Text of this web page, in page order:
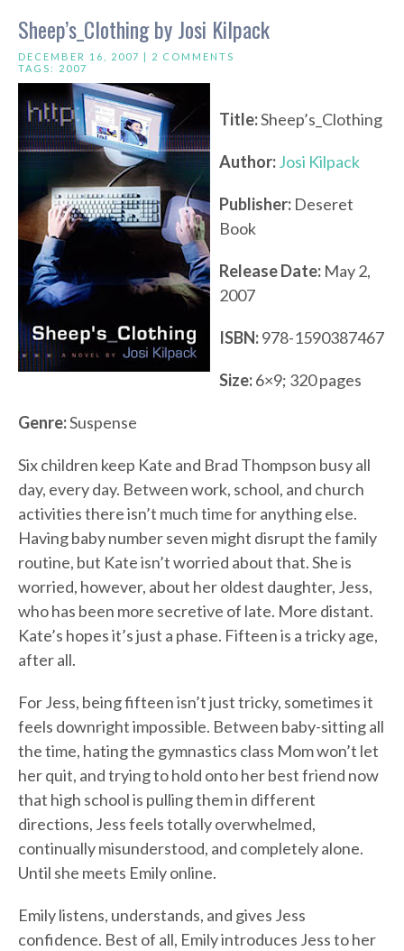
Sheep’s_Clothing by Josi Kilpack
DECEMBER 16, 2007 | 2 COMMENTS
TAGS: 2007
Title:Sheep’s_Clothing
Author:Josi Kilpack
Publisher: Deseret
Book
Release Date: May 2,
2007
ISBN:978-1590387467
Size:6×9; 320 pages
Genre:Suspense
Six children keep Kate and Brad Thompson busy all
day, every day. Between work, school, and church
activities there isn’t much time for anything else.
Having baby number seven might disrupt the family
routine, but Kate isn’t worried about that. She is
worried, however, about her oldest daughter, Jess,
who has been more secretive of late. More distant.
Kate’s hopes it’s just a phase. Fifteen is a tricky age,
after all.
For Jess, being fifteen isn’t just tricky, sometimes it
feels downright impossible. Between baby-sitting all
the time, hating the gymnastics class Mom won’t let
her quit, and trying to hold onto her best friend now
that high school is pulling them in different
directions, Jess feels totally overwhelmed,
continually misunderstood, and completely alone.
Until she meets Emily online.
Emily listens, understands, and gives Jess
confidence. Best of all, Emily introduces Jess to her